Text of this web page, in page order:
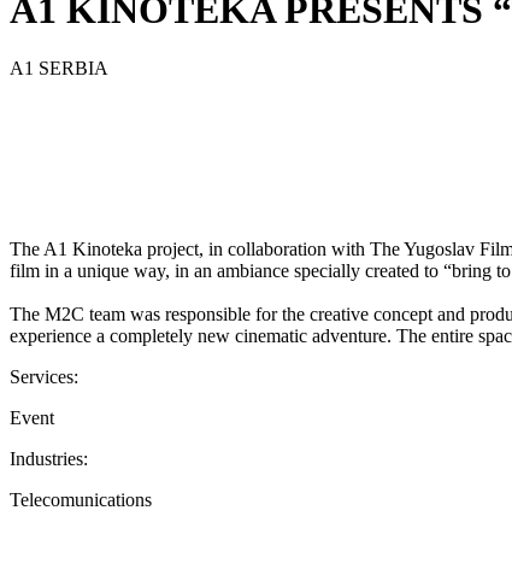
A1 KINOTEKA PRESENTS
A1 SERBIA
The A1 Kinoteka project, in collaboration with The Yugoslav
film in a unique way, in an ambiance specially created to “bring
The M2C team was responsible for the creative concept and
experience a completely new cinematic adventure. The entire
Services:
Event
Industries:
Telecomunications